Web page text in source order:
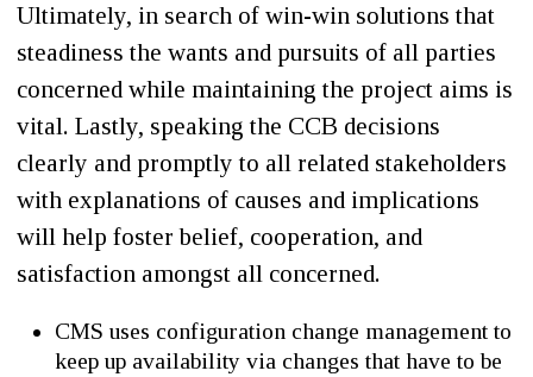
Ultimately, in search of win-win solutions that
steadiness the wants and pursuits of all parties
concerned while maintaining the project aims is
vital. Lastly, speaking the CCB decisions
clearly and promptly to all related stakeholders
with explanations of causes and implications
will help foster belief, cooperation, and
satisfaction amongst all concerned.
CMS uses configuration change management to
keep up availability via changes that have to be